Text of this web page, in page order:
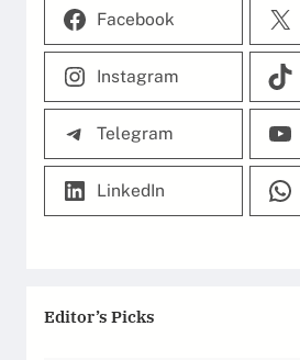
Facebook
Instagram
Telegram
LinkedIn
Editor’s Picks